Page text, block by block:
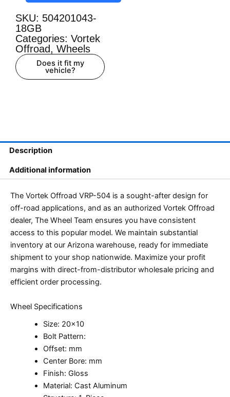
SKU: 504201043-
18GB
Categories: Vortek
Offroad, Wheels
Does it fit my
vehicle?
Description
Additional information
The Vortek Offroad VRP-504 is a sought-after design for
off-road applications, and as an authorized Vortek Offroad
dealer, The Wheel Team ensures you have consistent
access to this popular model. We maintain substantial
inventory at our Arizona warehouse, ready for immediate
shipment to your shop nationwide. Maximize your profit
margins with direct-from-distributor wholesale pricing and
efficient order processing.
Wheel Specifications
Size: 20×10
Bolt Pattern:
Offset: mm
Center Bore: mm
Finish: Gloss
Material: Cast Aluminum